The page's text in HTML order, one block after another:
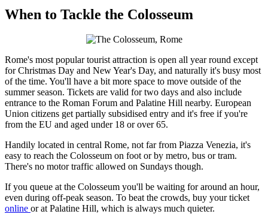
When to Tackle the Colosseum
Rome's most popular tourist attraction is open all year round except
for Christmas Day and New Year's Day, and naturally it's busy most
of the time. You'll have a bit more space to move outside of the
summer season. Tickets are valid for two days and also include
entrance to the Roman Forum and Palatine Hill nearby. European
Union citizens get partially subsidised entry and it's free if you're
from the EU and aged under 18 or over 65.
Handily located in central Rome, not far from Piazza Venezia, it's
easy to reach the Colosseum on foot or by metro, bus or tram.
There's no motor traffic allowed on Sundays though.
If you queue at the Colosseum you'll be waiting for around an hour,
even during off-peak season. To beat the crowds, buy your ticket
online or at Palatine Hill, which is always much quieter.